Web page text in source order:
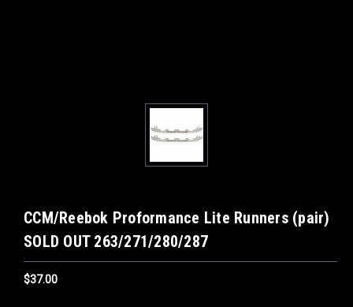
CCM/Reebok Proformance Lite Runners (pair)
SOLD OUT 263/271/280/287
$37.00